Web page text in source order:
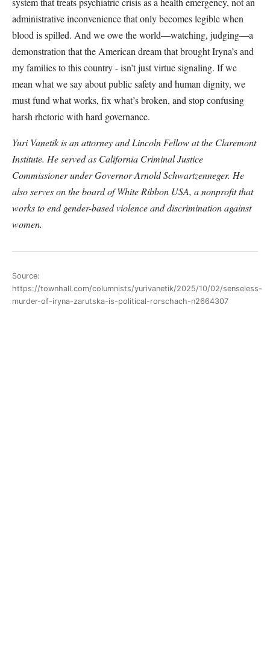
administrative inconvenience that only becomes legible when
blood is spilled. And we owe the world—watching, judging—a
demonstration that the American dream that brought Iryna’s and
my families to this country - isn’t just virtue signaling. If we
mean what we say about public safety and human dignity, we
must fund what works, fix what’s broken, and stop confusing
harsh rhetoric with hard governance.
Yuri Vanetik is an attorney and Lincoln Fellow at the Claremont
Institute. He served as California Criminal Justice
Commissioner under Governor Arnold Schwartzenneger. He
also serves on the board of White Ribbon USA, a nonprofit that
works to end gender-based violence and discrimination against
women.
Source:
https://townhall.com/columnists/yurivanetik/2025/10/02/senseless-
murder-of-iryna-zarutska-is-political-rorschach-n2664307